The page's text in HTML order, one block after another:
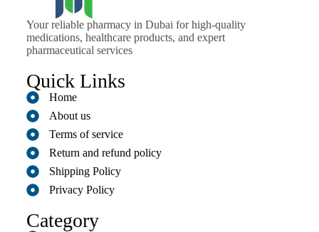
Your reliable pharmacy in Dubai for high-quality
medications, healthcare products, and expert
pharmaceutical services
Quick Links
Home
About us
Terms of service
Return and refund policy
Shipping Policy
Privacy Policy
Category